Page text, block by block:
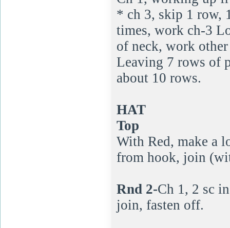
* ch 3, skip 1 row,
times, work ch-3
of neck, work
Leaving 7 rows of
about 10 rows.
HAT
Top
With Red, make a
from hook, join
Rnd 2-Ch 1, 2 sc
join, fasten off.